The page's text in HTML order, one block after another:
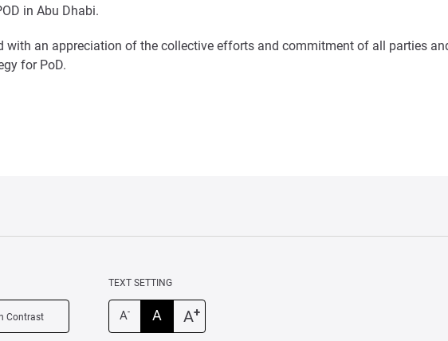
in Abu Dhabi.
with an appreciation of the collective efforts and commitment of all parties
for PoD.
Contrast
TEXT SETTING
A- A A+